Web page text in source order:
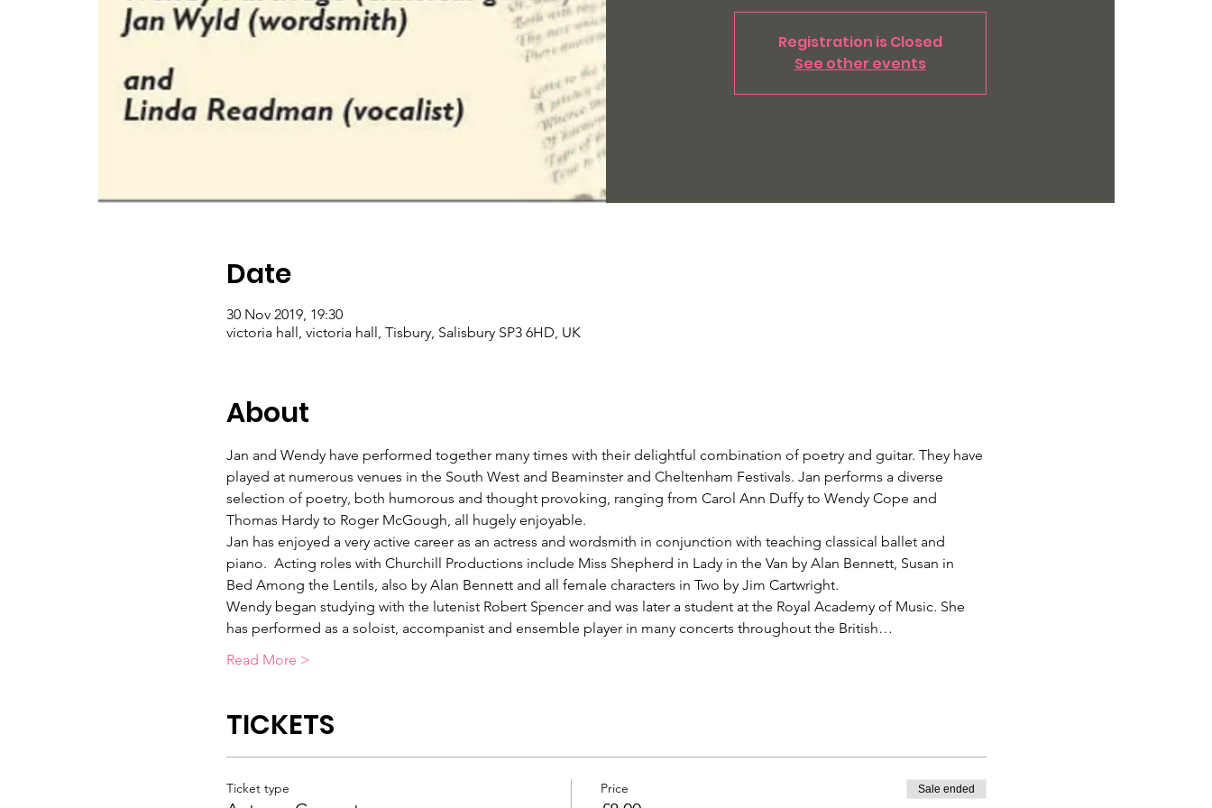
Registration is Closed
See other events
Date
30 Nov 2019, 19:30
victoria hall, victoria hall, Tisbury, Salisbury SP3 6HD, UK
About
Jan and Wendy have performed together many times with their delightful combination of poetry and guitar. They have
played at numerous venues in the South West and Beaminster and Cheltenham Festivals. Jan performs a diverse
selection of poetry, both humorous and thought provoking, ranging from Carol Ann Duffy to Wendy Cope and
Thomas Hardy to Roger McGough, all hugely enjoyable.
Jan has enjoyed a very active career as an actress and wordsmith in conjunction with teaching classical ballet and
piano.  Acting roles with Churchill Productions include Miss Shepherd in Lady in the Van by Alan Bennett, Susan in
Bed Among the Lentils, also by Alan Bennett and all female characters in Two by Jim Cartwright.
Wendy began studying with the lutenist Robert Spencer and was later a student at the Royal Academy of Music. She
has performed as a soloist, accompanist and ensemble player in many concerts throughout the British…
Read More >
TICKETS
Ticket type Price Sale ended